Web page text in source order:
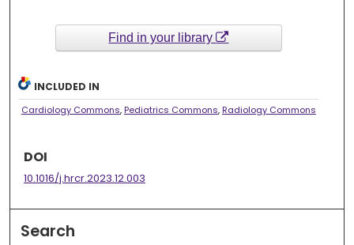
Find in your library
INCLUDED IN
Cardiology Commons, Pediatrics Commons, Radiology Commons
DOI
10.1016/j.hrcr.2023.12.003
Search